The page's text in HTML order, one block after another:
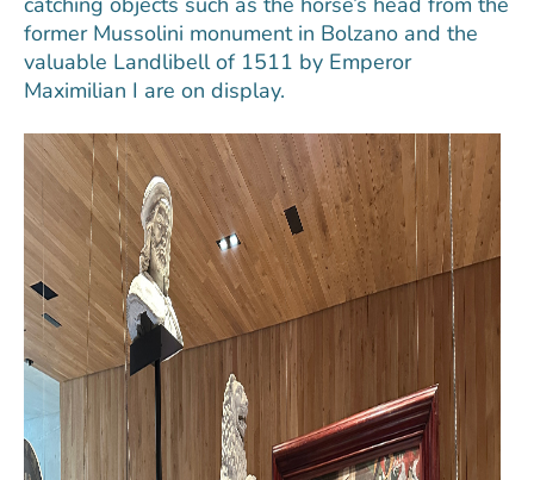
former Mussolini monument in Bolzano and the
valuable Landlibell of 1511 by Emperor
Maximilian I are on display.